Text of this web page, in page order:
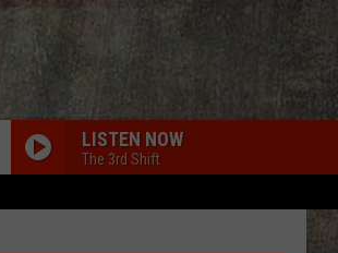
LISTEN NOW
The 3rd Shift